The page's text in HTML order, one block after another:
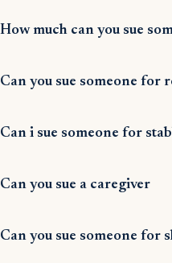
How much can you sue
Can you sue someone for
Can i sue someone for
Can you sue a caregiver
Can you sue someone for